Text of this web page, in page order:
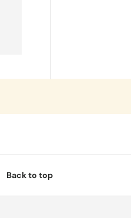
Back to top